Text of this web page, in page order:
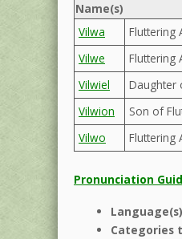
Name(s)
Vilwa
Fluttering
Vilwe
Fluttering
Vilwiel
Daughter
Vilwion
Son of
Vilwo
Fluttering
Pronunciation
Categories